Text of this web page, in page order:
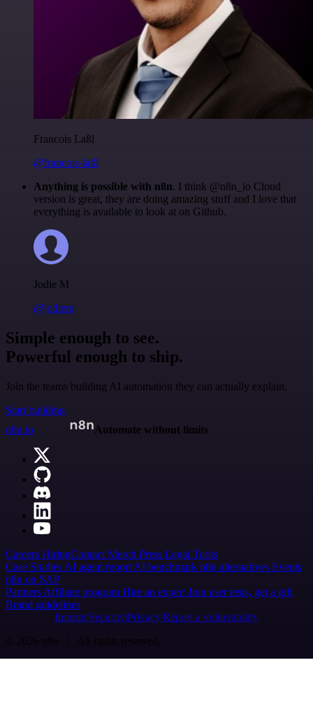
Francois Laßl
@francois-laßl
Anything is possible with n8n. I think @n8n_io Cloud
version is great, they are doing amazing stuff and I love that
everything is available to look at on Github.
Jodie M
@jodiem
Simple enough to see.
Powerful enough to ship.
Join the teams building AI automation they can actually explain.
Start building
n8n.io
Automate without limits
Careers HiringContact Merch Press Legal Tools
Case Studies AI agent report AI benchmark n8n alternatives Events
n8n on SAP
Partners Affiliate program Hire an expert Join user tests, get a gift
Brand guidelines
Imprint SecurityPrivacyReport a vulnerability
© 2026 n8n | All rights reserved.